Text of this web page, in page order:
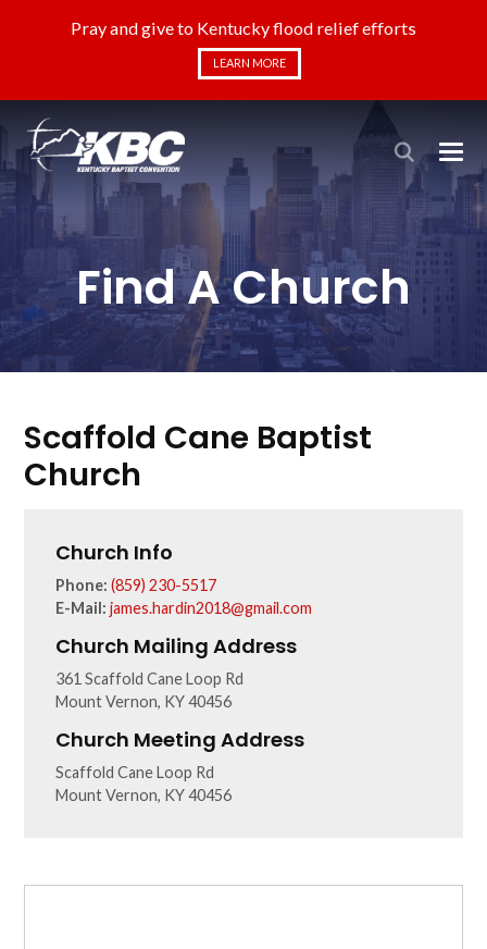
Pray and give to Kentucky flood relief efforts
LEARN MORE
Find A Church
Scaffold Cane Baptist
Church
Church Info
Phone: (859) 230-5517
E-Mail: james.hardin2018@gmail.com
Church Mailing Address
361 Scaffold Cane Loop Rd
Mount Vernon, KY 40456
Church Meeting Address
Scaffold Cane Loop Rd
Mount Vernon, KY 40456